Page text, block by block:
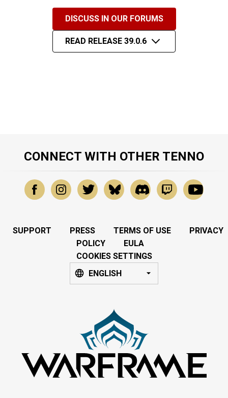
DISCUSS IN OUR FORUMS
READ RELEASE 39.0.6
CONNECT WITH OTHER TENNO
SUPPORT PRESS TERMS OF USE
PRIVACY
POLICY
EULA
COOKIES SETTINGS
ENGLISH